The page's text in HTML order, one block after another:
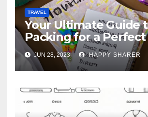
TRAVEL
Your Ultimate Guide
Packing for a
Hawaii
JUN 28, 2023 HAPPY SHARER